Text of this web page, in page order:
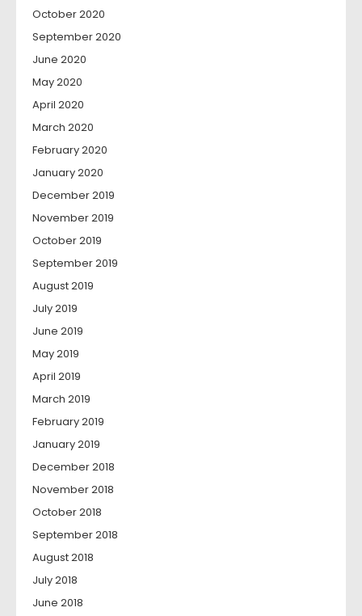
October 2020
September 2020
June 2020
May 2020
April 2020
March 2020
February 2020
January 2020
December 2019
November 2019
October 2019
September 2019
August 2019
July 2019
June 2019
May 2019
April 2019
March 2019
February 2019
January 2019
December 2018
November 2018
October 2018
September 2018
August 2018
July 2018
June 2018